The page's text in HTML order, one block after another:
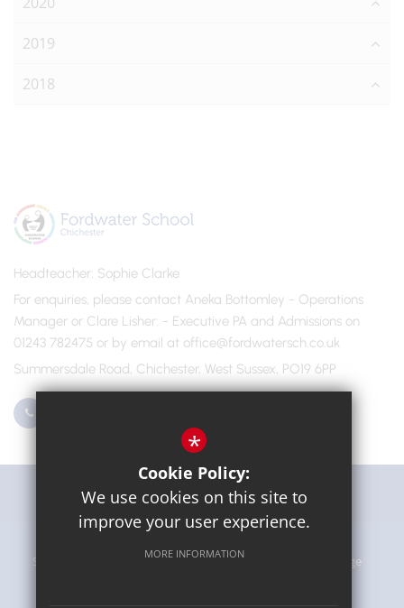
2019
2018
Headteacher Sophie Clarke
For enquiries, please contact Aneka Bottomley - Operations
Manager or Clare Lisher - Executive PA and Admissions on
01243 782475 or by email at office@fordwatersch.co.uk
Summersdale Road, Chichester, West Sussex, PO19 6PP
Get Directions
Sitemap Terms of Use Privacy Policy
Cookie Usage
*
Cookie Policy:
We use cookies on this site to
improve your user experience.
MORE INFORMATION